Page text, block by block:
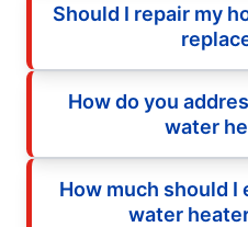
Should I repair my
How do you
water
How much should I
water